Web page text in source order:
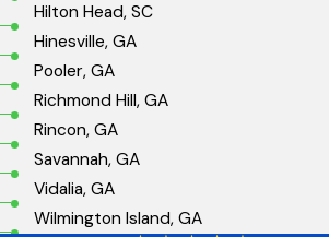
Hilton Head, SC
Hinesville, GA
Pooler, GA
Richmond Hill, GA
Rincon, GA
Savannah, GA
Vidalia, GA
Wilmington Island, GA